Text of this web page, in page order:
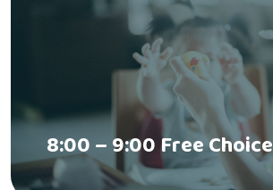
8:00 – 9:00 Free Choice